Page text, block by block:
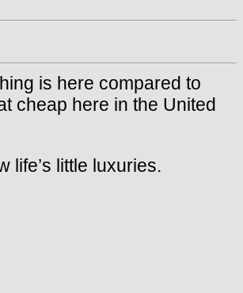
is here compared to
cheap here in the United
life’s little luxuries.